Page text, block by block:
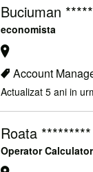
Buciuman
economista
Account
Actualizat 5 ani in
Roata *********
Operator Calculator